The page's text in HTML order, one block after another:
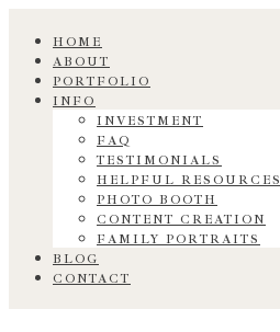
HOME
ABOUT
PORTFOLIO
INFO
INVESTMENT
FAQ
TESTIMONIALS
HELPFUL RESOURCES
PHOTO BOOTH
CONTENT CREATION
FAMILY PORTRAITS
BLOG
CONTACT